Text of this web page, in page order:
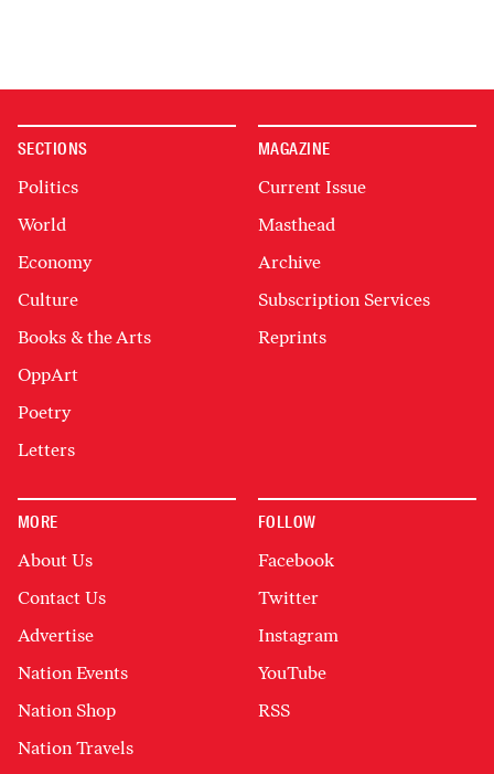
SECTIONS
Politics
World
Economy
Culture
Books & the Arts
OppArt
Poetry
Letters
MAGAZINE
Current Issue
Masthead
Archive
Subscription Services
Reprints
MORE
About Us
Contact Us
Advertise
Nation Events
Nation Shop
Nation Travels
FOLLOW
Facebook
Twitter
Instagram
YouTube
RSS